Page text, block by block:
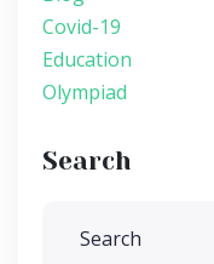
Covid-19
Education
Olympiad
Search